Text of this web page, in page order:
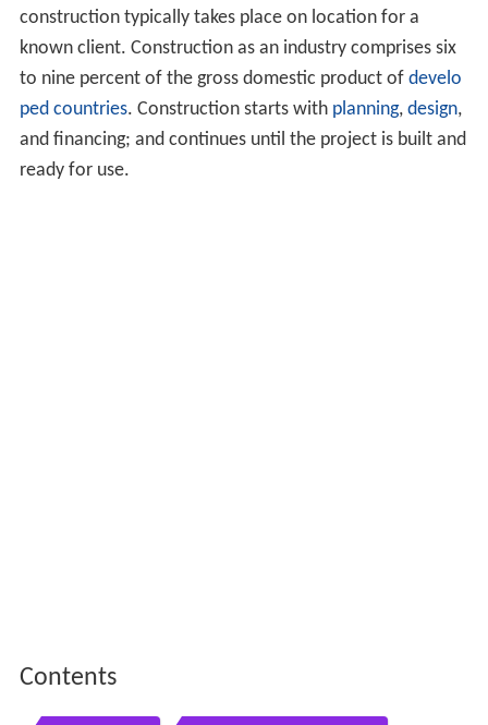
construction typically takes place on location for a
known client. Construction as an industry comprises six
to nine percent of the gross domestic product of develo
ped countries. Construction starts with planning, design,
and financing; and continues until the project is built and
ready for use.
Contents